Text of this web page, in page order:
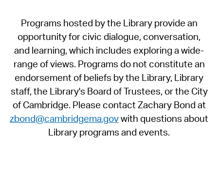
Programs hosted by the Library provide an
opportunity for civic dialogue, conversation,
and learning, which includes exploring a wide-
range of views. Programs do not constitute an
endorsement of beliefs by the Library, Library
staff, the Library's Board of Trustees, or the City
of Cambridge. Please contact Zachary Bond at
zbond@cambridgema.govwith questions about
Library programs and events.